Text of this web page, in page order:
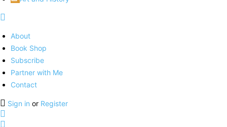
About
Book Shop
Subscribe
Partner with Me
Contact
Sign in or Register